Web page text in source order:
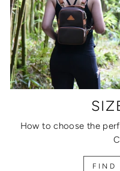
How to choose the
FIND